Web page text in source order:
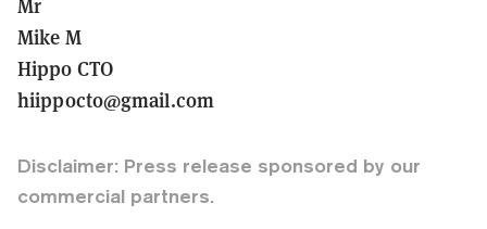
Mike M
Hippo CTO
hiippocto@gmail.com
Disclaimer: Press release sponsored by our
commercial partners.